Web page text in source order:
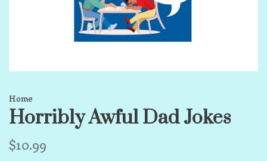
Home
Horribly Awful Dad Jokes
$10.99